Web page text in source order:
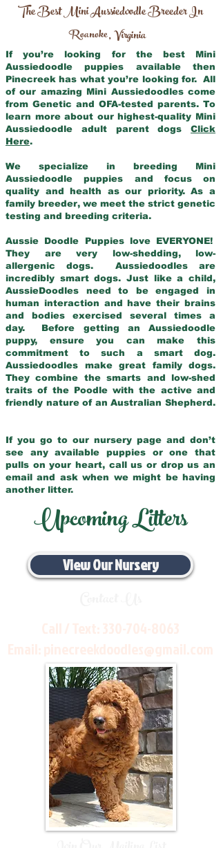
The Best Mini Aussiedoodle Breeder In
Roanoke,Virginia
If you’re looking for the best Mini
Aussiedoodle puppies available then
Pinecreek has what you’re looking for. All
of our amazing Mini Aussiedoodles come
from Genetic and OFA-tested parents. To
learn more about our highest-quality Mini
Aussiedoodle adult parent dogs Click
Here.
We specialize in breeding Mini
Aussiedoodle puppies and focus on
quality and health as our priority. As a
family breeder, we meet the strict genetic
testing and breeding criteria.
Aussie Doodle Puppies love EVERYONE!
They are very low-shedding, low-
allergenic dogs. Aussiedoodles are
incredibly smart dogs. Just like a child,
AussieDoodles need to be engaged in
human interaction and have their brains
and bodies exercised several times a
day. Before getting an Aussiedoodle
puppy, ensure you can make this
commitment to such a smart dog.
Aussiedoodles make great family dogs.
They combine the smarts and low-shed
traits of the Poodle with the active and
friendly nature of an Australian Shepherd.
If you go to our nursery page and don’t
see any available puppies or one that
pulls on your heart, call us or drop us an
email and ask when we might be having
another litter.
Upcoming Litters
View Our Nursery